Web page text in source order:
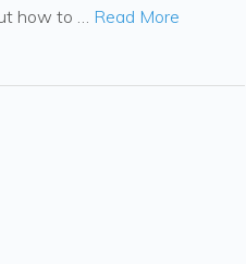
how to … Read More